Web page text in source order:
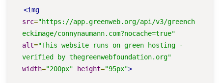
<img
src="https://app.greenweb.org/api/v3/greench
eckimage/connynaumann.com?nocache=true"
alt="This website runs on green hosting -
verified by thegreenwebfoundation.org"
width="200px" height="95px">